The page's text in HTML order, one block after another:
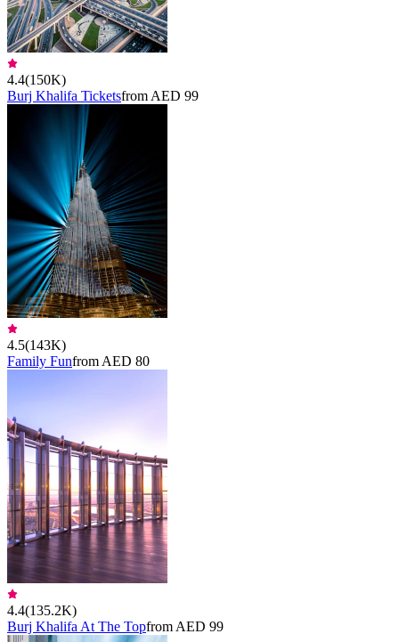
4.4(150K)
Burj Khalifa Ticketsfrom AED 99
4.5(143K)
Family Funfrom AED 80
4.4(135.2K)
Burj Khalifa At The Topfrom AED 99